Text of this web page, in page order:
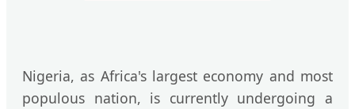
Nigeria, as Africa's largest economy and most
populous nation, is currently undergoing a